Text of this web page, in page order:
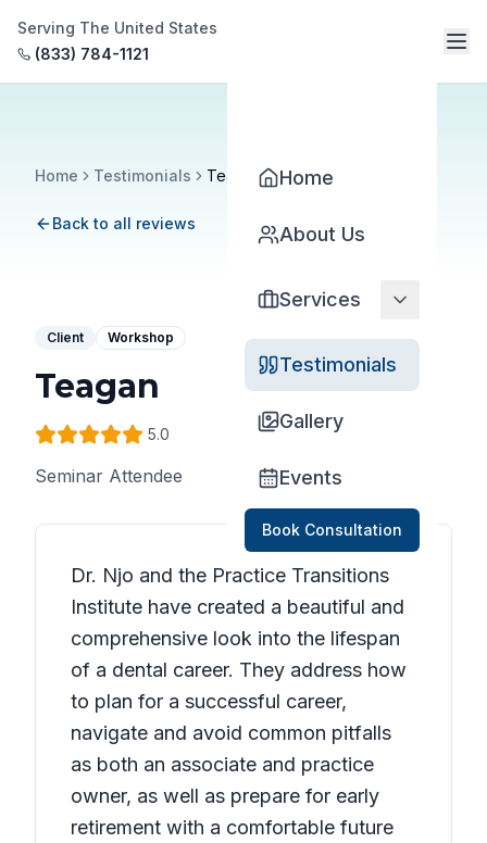
Serving The United States
(833) 784-1121
Home
About Us
Services
Testimonials
Gallery
Events
Book Consultation
Home Testimonials Teagan
Back to all reviews
Client Workshop
Teagan
5.0
Seminar Attendee
Dr. Njo and the Practice Transitions
Institute have created a beautiful and
comprehensive look into the lifespan
of a dental career. They address how
to plan for a successful career,
navigate and avoid common pitfalls
as both an associate and practice
owner, as well as prepare for early
retirement with a comfortable future